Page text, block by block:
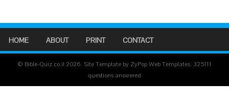
HOME ABOUT PRINT CONTACT
© Bible-Quiz.co.il 2026. Site Template by ZyPop Web Templates. 325111
questions answered